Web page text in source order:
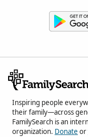
Inspiring people
their family—across
FamilySearch is an
organization. Donate or